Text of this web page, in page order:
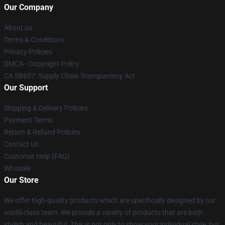
Our Company
About us
Terms & Conditions
Privacy Policies
DMCA - Copyright Policy
CA SB657: Supply Chain Transparency Act
Our Support
Shipping & Delivery Policies
Payment Terms
Return & Refund Policies
Contact Us
Customer Help (FAQ)
Whosale
Our Store
We offer high-quality products which are specifically designed by our
world-class team. We provide a variety of products that are both